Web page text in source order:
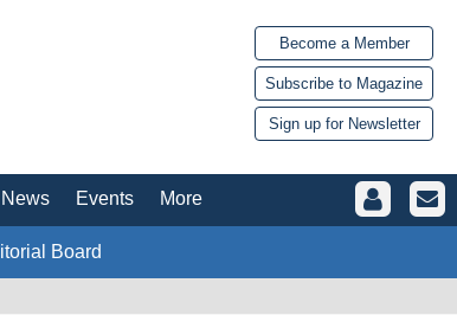
Become a Member
Subscribe to Magazine
Sign up for Newsletter
Events More
Board